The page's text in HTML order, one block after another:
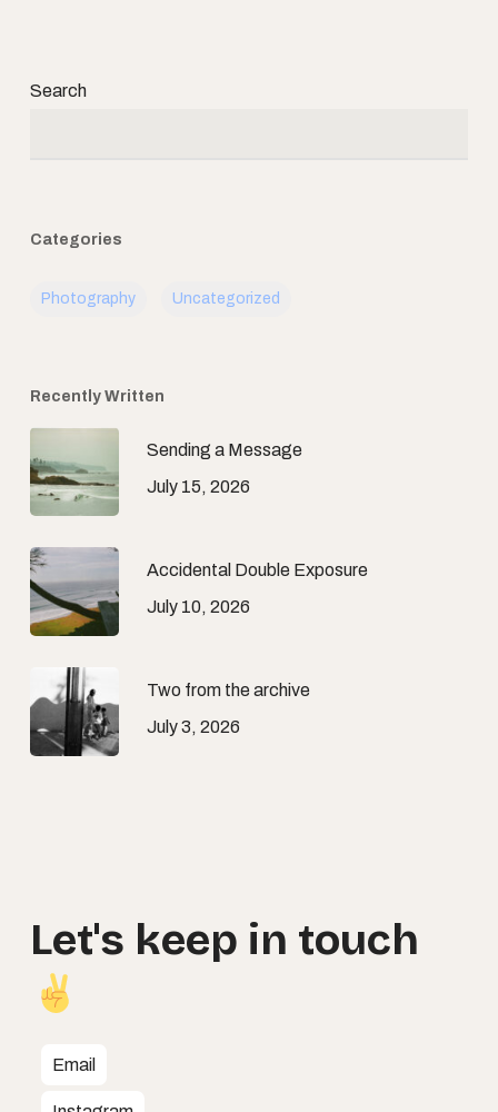
Search
Categories
Photography Uncategorized
Recently Written
Sending a Message
July 15, 2026
Accidental Double Exposure
July 10, 2026
Two from the archive
July 3, 2026
Let's keep in touch
Email